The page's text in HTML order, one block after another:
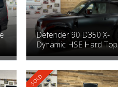
Defender 90 D350 X-
Dynamic HSE Hard Top